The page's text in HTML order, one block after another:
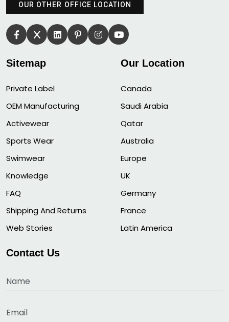
OUR OTHER OFFICE LOCATION
Sitemap
Private Label
OEM Manufacturing
Activewear
Sports Wear
Swimwear
Knowledge
FAQ
Shipping And Returns
Web Stories
Our Location
Canada
Saudi Arabia
Qatar
Australia
Europe
UK
Germany
France
Latin America
Contact Us